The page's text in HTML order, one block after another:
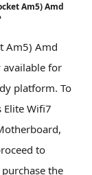
Am5) Amd
Am5) Amd
available for
platform. To
Elite Wifi7
to
the